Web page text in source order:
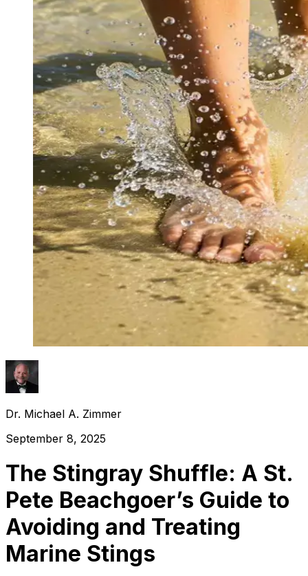
Dr. Michael A. Zimmer
September 8, 2025
The Stingray Shuffle: A St.
Pete Beachgoer’s Guide to
Avoiding and Treating
Marine Stings